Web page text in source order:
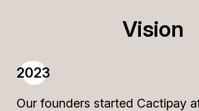
Vision
2023
Our founders started Cactipay